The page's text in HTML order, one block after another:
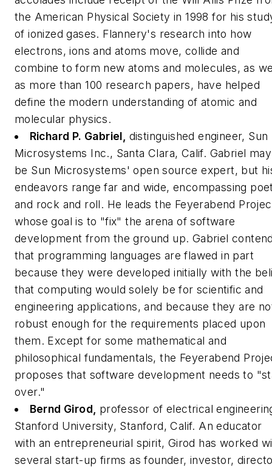
the American Physical Society in 1998 for his
of ionized gases. Flannery's research into how
electrons, ions and atoms move, collide and
combine to form new atoms and molecules, as
as more than 100 research papers, have helped
define the modern understanding of atomic and
molecular physics.
Richard P. Gabriel, distinguished engineer, Sun
Microsystems Inc., Santa Clara, Calif. Gabriel may
be Sun Microsystems' open source expert, but
endeavors range far and wide, encompassing
and rock and roll. He leads the Feyerabend
whose goal is to "fix" the arena of software
development from the ground up. Gabriel
that programming languages are flawed in part
because they were developed initially with the
that computing would solely be for scientific and
engineering applications, and because they are
robust enough for the requirements placed upon
them. Except for some mathematical and
philosophical fundamentals, the Feyerabend
proposes that software development needs to
over."
Bernd Girod, professor of electrical
Stanford University, Stanford, Calif. An educator
with an entrepreneurial spirit, Girod has worked
several start-up firms as founder, investor,